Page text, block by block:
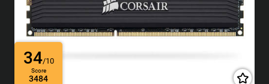
34/10
Score
3484